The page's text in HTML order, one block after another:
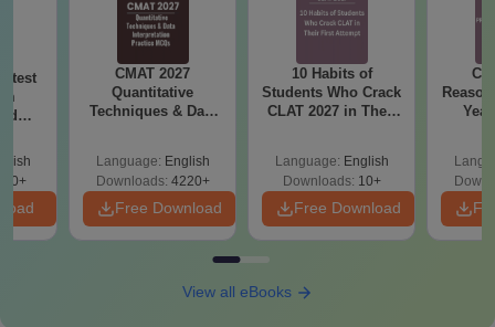
CMAT 2027
Quantitative
Techniques & Data
PDF
Language: English
Downloads: 4220+
Free Download
10 Habits of
Students Who Crack
CLAT 2027 in Their
Language: English
Downloads: 10+
Free Download
View all eBooks